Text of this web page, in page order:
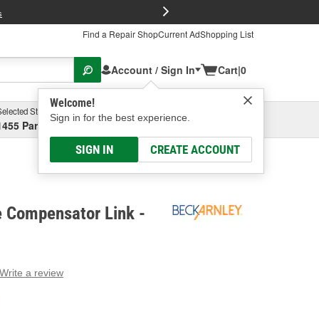
Find a Repair ShopCurrent AdShopping List
Account / Sign In
Welcome!
Sign in for the best experience.
SIGN IN CREATE ACCOUNT
Cart|0
Store
Parsons Ave, Columbus, OHSelect or Add New
Compensator Link -
Write a review